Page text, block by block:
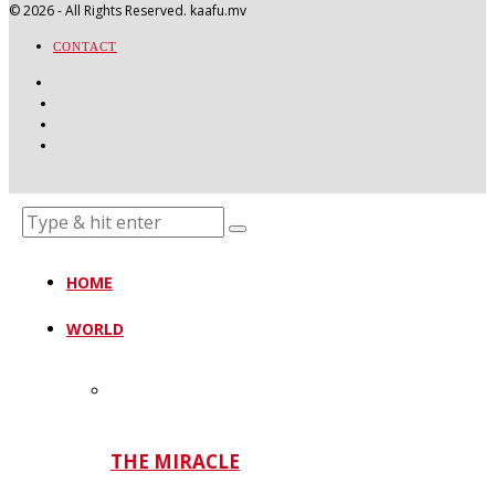
©2026- All Rights Reserved. kaafu.mv
CONTACT
HOME
WORLD
THE MIRACLE